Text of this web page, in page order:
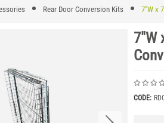
Rear Door Conversion Kits 7"W x
7"W
CODE: